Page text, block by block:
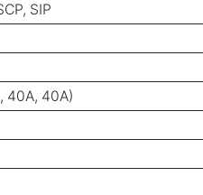
SIP
40A, 40A)